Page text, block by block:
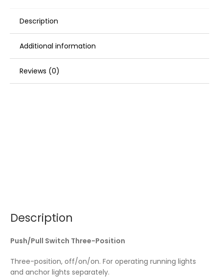
Description
Additional information
Reviews (0)
Description
Push/Pull Switch Three-Position
Three-position, off/on/on. For operating running lights
and anchor lights separately.